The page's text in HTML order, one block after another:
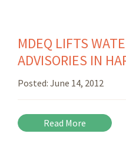
MDEQ LIFTS
ADVISORIES IN
Posted: June 14, 2012
Read More